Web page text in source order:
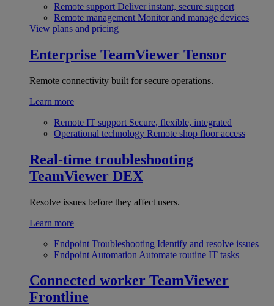
Remote support Deliver instant, secure support
Remote management Monitor and manage devices
View plans and pricing
Enterprise TeamViewer Tensor
Remote connectivity built for secure operations.
Learn more
Remote IT support Secure, flexible, integrated
Operational technology Remote shop floor access
Real-time troubleshooting
TeamViewer DEX
Resolve issues before they affect users.
Learn more
Endpoint Troubleshooting Identify and resolve issues
Endpoint Automation Automate routine IT tasks
Connected worker TeamViewer
Frontline